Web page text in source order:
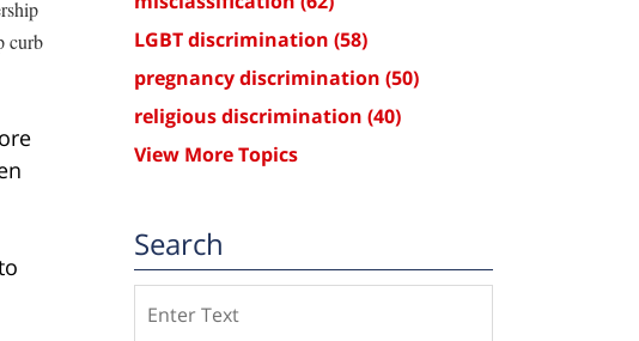
curb
LGBT discrimination (58)
pregnancy discrimination (50)
religious discrimination (40)
View More Topics
Search